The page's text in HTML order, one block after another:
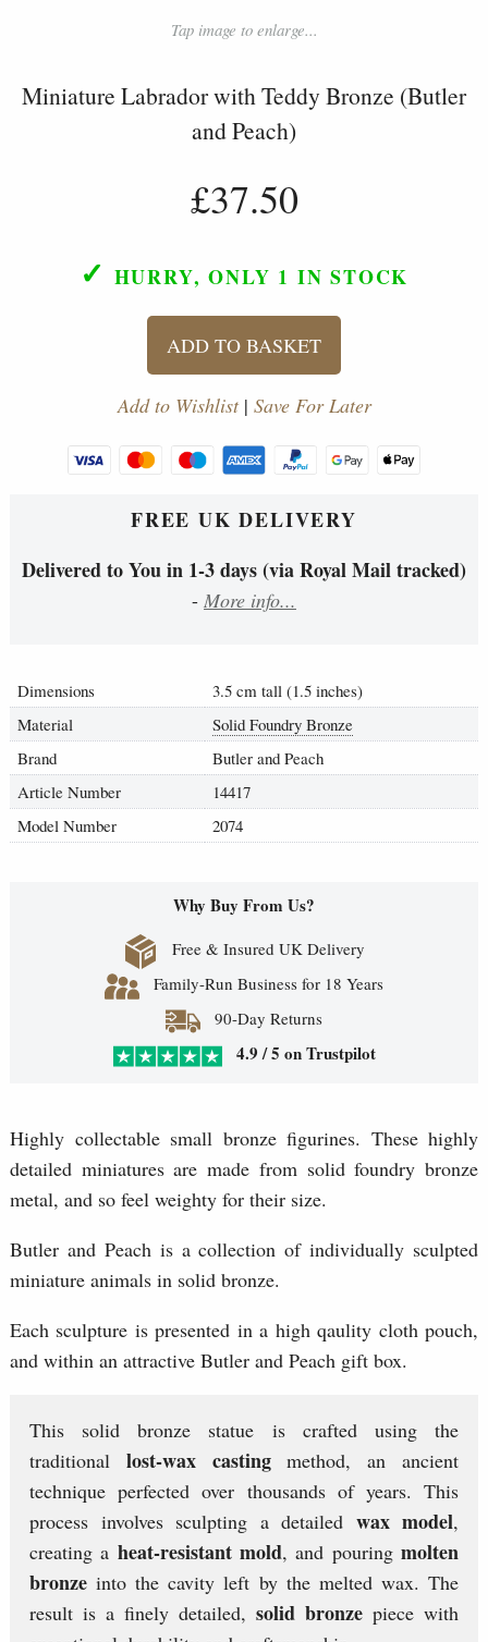
Tap image to enlarge...
Miniature Labrador with Teddy Bronze (Butler
and Peach)
£37.50
✓ HURRY, ONLY 1 IN STOCK
ADD TO BASKET
Add to Wishlist| Save For Later
FREE UK DELIVERY
Delivered to You in 1-3 days (via Royal Mail tracked)
- More info...
Dimensions
3.5 cm tall (1.5 inches)
Material
Solid Foundry Bronze
Brand
Butler and Peach
Article Number
14417
Model Number
2074
Why Buy From Us?
Free & Insured UK Delivery
Family-Run Business for 18 Years
90-Day Returns
4.9 / 5 on Trustpilot
Highly collectable small bronze figurines. These highly
detailed miniatures are made from solid foundry bronze
metal, and so feel weighty for their size.
Butler and Peach is a collection of individually sculpted
miniature animals in solid bronze.
Each sculpture is presented in a high qaulity cloth pouch,
and within an attractive Butler and Peach gift box.
This solid bronze statue is crafted using the
traditional lost-wax castingmethod, an ancient
technique perfected over thousands of years. This
process involves sculpting a detailed wax model,
creating a heat-resistant mold, and pouringmolten
bronze into the cavity left by the melted wax. The
result is a finely detailed, solid bronze piece with